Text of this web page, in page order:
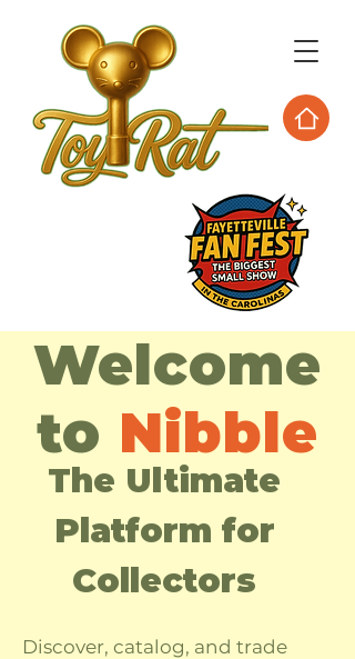
The Ultimate
Platform for
Collectors
Discover, catalog, and trade
Welcome
to Nibble